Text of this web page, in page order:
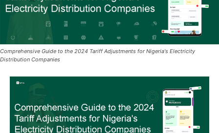
Comprehensive Guide to the 2024 Tariff Adjustments for Nigeria's Electricity
Distribution Companies